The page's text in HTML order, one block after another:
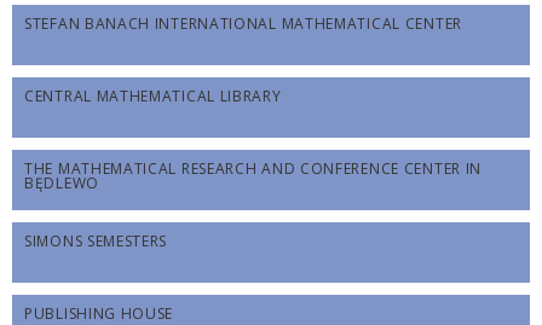
STEFAN BANACH INTERNATIONAL MATHEMATICAL CENTER
CENTRAL MATHEMATICAL LIBRARY
THE MATHEMATICAL RESEARCH AND CONFERENCE CENTER IN
BĘDLEWO
SIMONS SEMESTERS
PUBLISHING HOUSE